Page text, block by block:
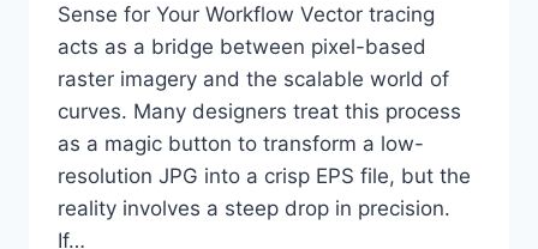
Sense for Your Workflow Vector tracing
acts as a bridge between pixel-based
raster imagery and the scalable world of
curves. Many designers treat this process
as a magic button to transform a low-
resolution JPG into a crisp EPS file, but the
reality involves a steep drop in precision.
If…